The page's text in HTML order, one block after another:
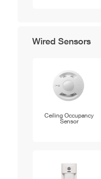
Wired Sensors
Ceiling Occupancy
Sensor